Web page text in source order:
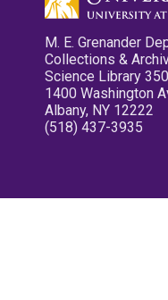
M. E. Grenander
Collections &
Science Library 350
1400 Washington
Albany, NY 12222
(518) 437-3935